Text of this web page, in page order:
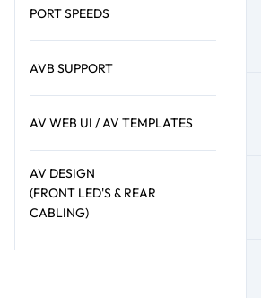
PORT SPEEDS
AVB SUPPORT
AV WEB UI / AV TEMPLATES
AV DESIGN
(FRONT LED'S & REAR
CABLING)